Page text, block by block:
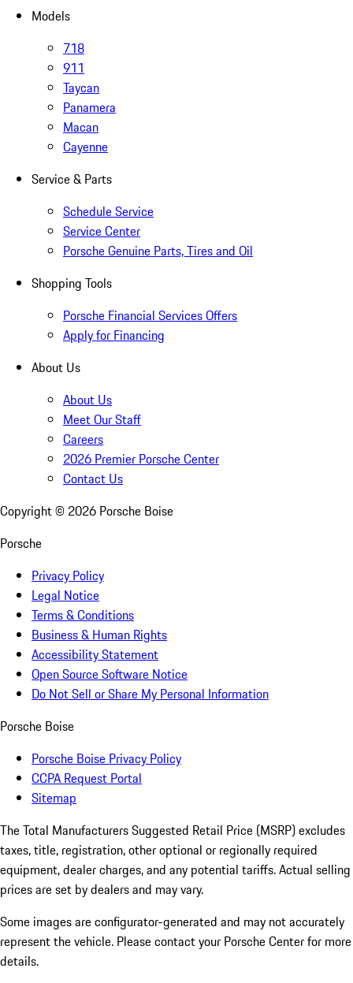
Models
718
911
Taycan
Panamera
Macan
Cayenne
Service & Parts
Schedule Service
Service Center
Porsche Genuine Parts, Tires and Oil
Shopping Tools
Porsche Financial Services Offers
Apply for Financing
About Us
About Us
Meet Our Staff
Careers
2026 Premier Porsche Center
Contact Us
Copyright © 2026 Porsche Boise
Porsche
Privacy Policy
Legal Notice
Terms & Conditions
Business & Human Rights
Accessibility Statement
Open Source Software Notice
Do Not Sell or Share My Personal Information
Porsche Boise
Porsche Boise Privacy Policy
CCPA Request Portal
Sitemap
The Total Manufacturers Suggested Retail Price (MSRP) excludes
taxes, title, registration, other optional or regionally required
equipment, dealer charges, and any potential tariffs. Actual selling
prices are set by dealers and may vary.
Some images are configurator-generated and may not accurately
represent the vehicle. Please contact your Porsche Center for more
details.